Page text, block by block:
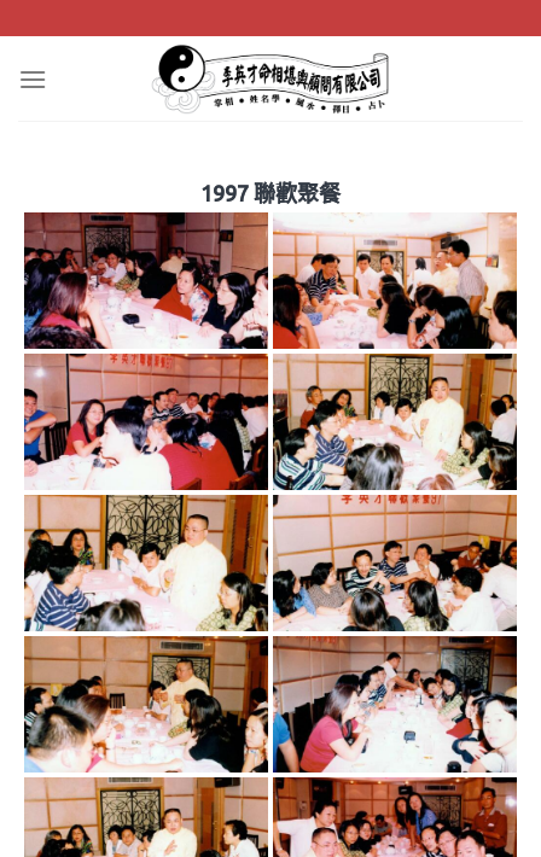
to
content
1997 聯歡聚餐